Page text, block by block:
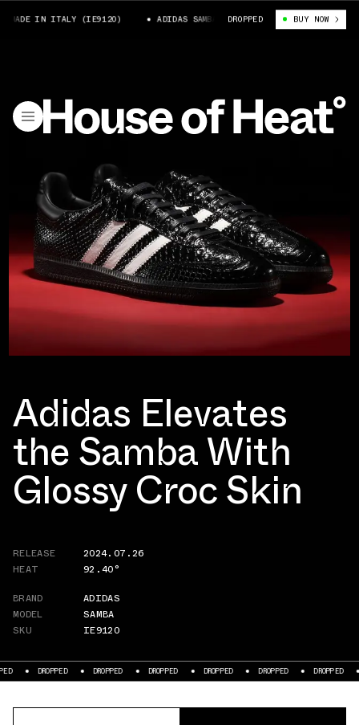
MADE IN ITALY (IE9120) ADIDAS SAMBA OG MADE IN ITALY (IE9120)
DROPPED BUY NOW
Adidas Elevates
the Samba With
Glossy Croc Skin
RELEASE
2024.07.26
HEAT
92.40°
BRAND
ADIDAS
MODEL
SAMBA
SKU
IE9120
DROPPED DROPPED DROPPED DROPPED DROPPED DROPPED